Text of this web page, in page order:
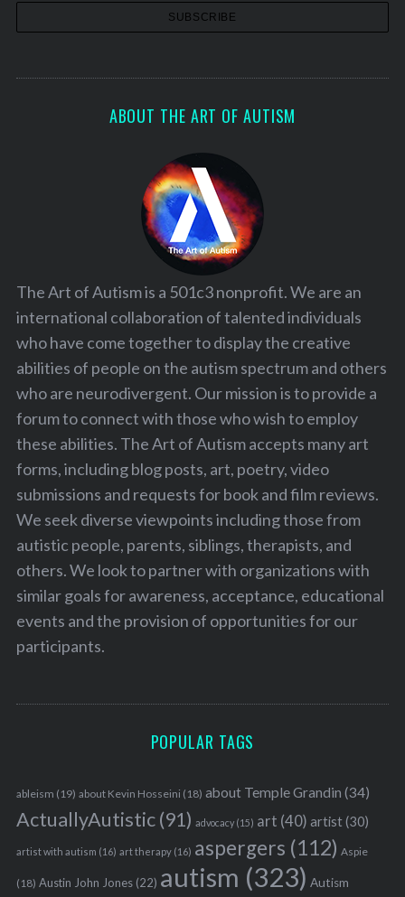
ABOUT THE ART OF AUTISM
The Art of Autism is a 501c3 nonprofit. We are an
international collaboration of talented individuals
who have come together to display the creative
abilities of people on the autism spectrum and others
who are neurodivergent. Our mission is to provide a
forum to connect with those who wish to employ
these abilities. The Art of Autism accepts many art
forms, including blog posts, art, poetry, video
submissions and requests for book and film reviews.
We seek diverse viewpoints including those from
autistic people, parents, siblings, therapists, and
others. We look to partner with organizations with
similar goals for awareness, acceptance, educational
events and the provision of opportunities for our
participants.
POPULAR TAGS
ableism (19) about Kevin Hosseini (18) about Temple Grandin (34)
ActuallyAutistic(91) advocacy(15) art (40) artist(30)
artist with autism (16) art therapy(16) aspergers (112) Aspie
(18) Austin John Jones(22) autism (323) Autism